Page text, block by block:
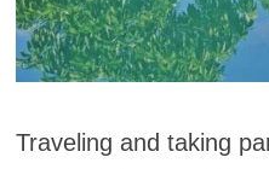
Traveling and taking